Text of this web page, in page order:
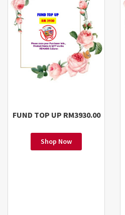
FUND TOP UP RM3930.00
Shop Now